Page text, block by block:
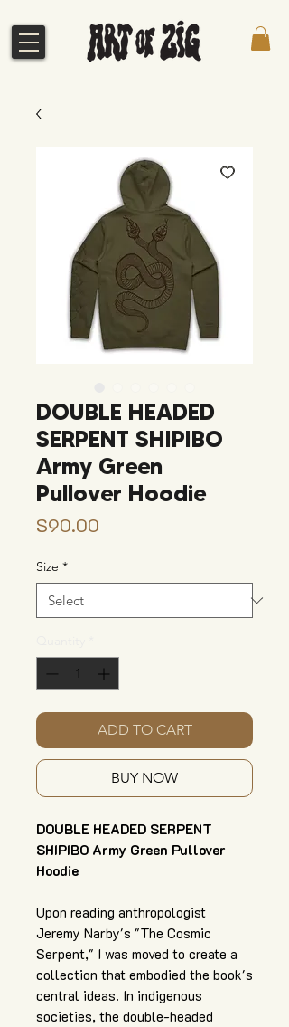
DOUBLE HEADED
SERPENT SHIPIBO
Army Green
Pullover Hoodie
$90.00
Size *
ADD TO CART
BUY NOW
DOUBLE HEADED SERPENT
SHIPIBO Army Green Pullover
Hoodie
Upon reading anthropologist
Jeremy Narby's "The Cosmic
Serpent," I was moved to create a
collection that embodied the book's
central ideas. In indigenous
societies, the double-headed